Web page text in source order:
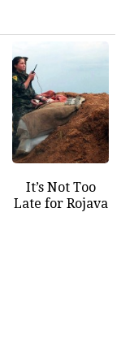
It’s Not Too
Late for Rojava